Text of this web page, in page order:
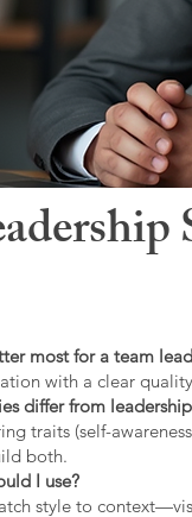
most for a team
with a clear
differ from
traits (self-
both.
I use?
style to